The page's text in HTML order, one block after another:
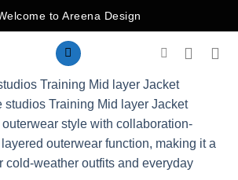
to Areena Design